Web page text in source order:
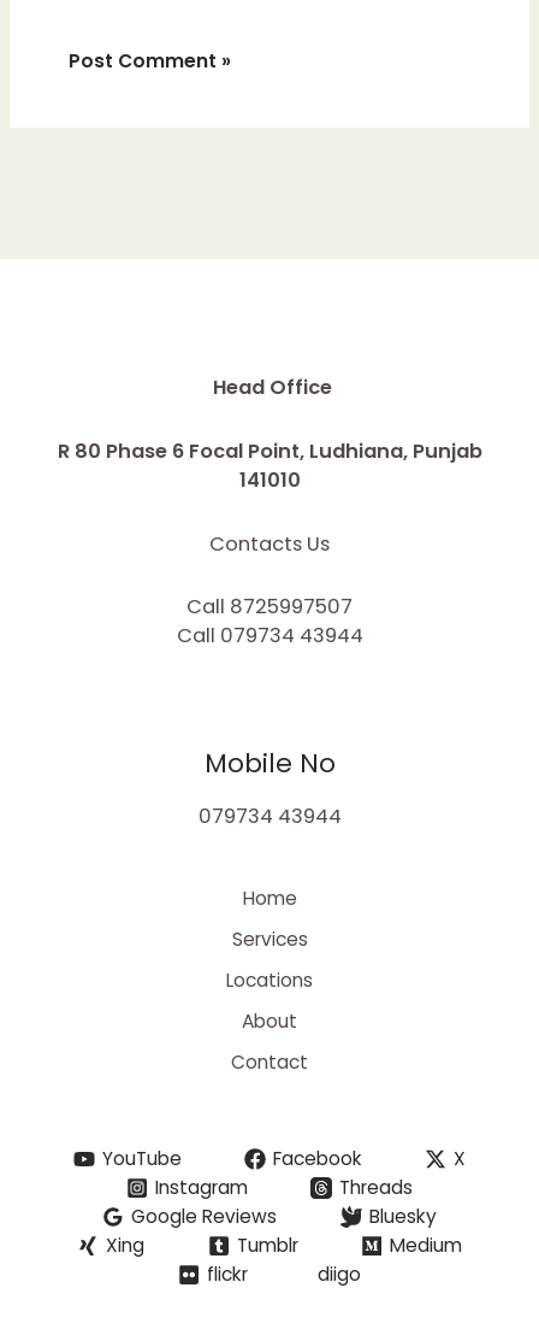
Head Office
R 80 Phase 6 Focal Point, Ludhiana, Punjab
141010
Contacts Us
Call 8725997507
Call 079734 43944
Mobile No
079734 43944
Home
Services
Locations
About
Contact
YouTube Facebook
X
Instagram
Threads
Google Reviews
Bluesky
Xing
Tumblr
Medium
flickr
diigo